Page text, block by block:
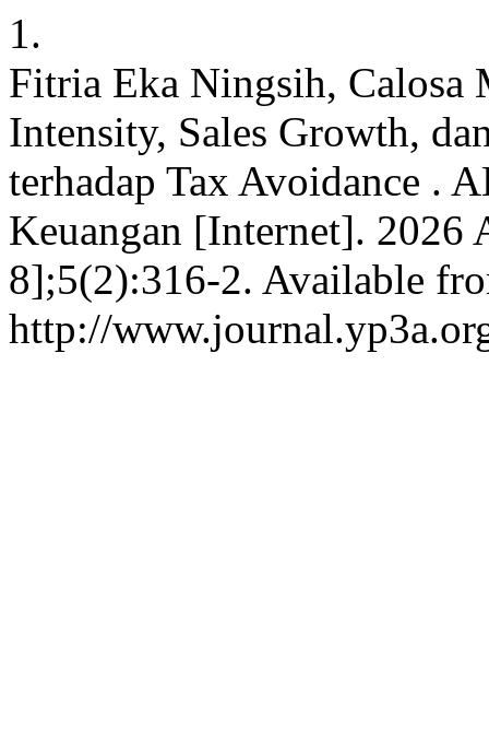
1.
Fitria Eka Ningsih, Calosa
Intensity, Sales Growth,
terhadap Tax Avoidance .
Keuangan [Internet]. 2026
8];5(2):316-2. Available
http://